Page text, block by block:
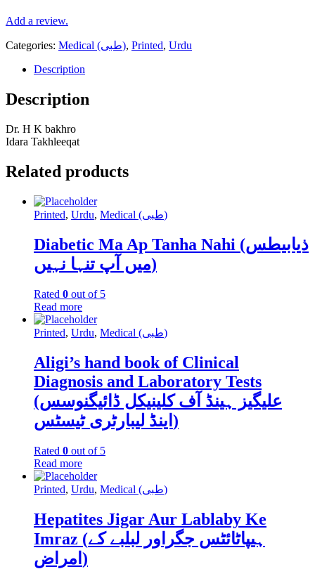
Add a review.
Categories: Medical (طبی), Printed, Urdu
Description
Description
Dr. H K bakhro
Idara Takhleeqat
Related products
Printed, Urdu, Medical (طبی)
Diabetic Ma Ap Tanha Nahi (ذیابیطس
میں آپ تنہا نہیں)
Rated 0 out of 5
Read more
Printed, Urdu, Medical (طبی)
Aligi’s hand book of Clinical
Diagnosis and Laboratory Tests
(علیگیز ہینڈ آف کلینیکل ڈائیگنوسس
اینڈ لیبارٹری ٹیسٹس)
Rated 0 out of 5
Read more
Printed, Urdu, Medical (طبی)
Hepatites Jigar Aur Lablaby Ke
Imraz (ہیپاٹائٹس جگراور لبلبے کے
امراض)